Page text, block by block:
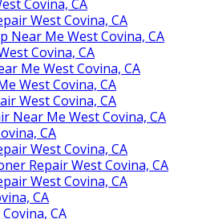
Covina, CA
West Covina, CA
Near Me West Covina, CA
Covina, CA
Me West Covina, CA
West Covina, CA
West Covina, CA
Near Me West Covina, CA
CA
West Covina, CA
Repair West Covina, CA
West Covina, CA
CA
CA